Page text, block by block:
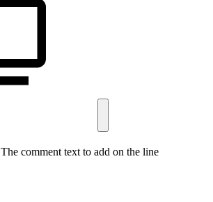
The comment text to add on the line